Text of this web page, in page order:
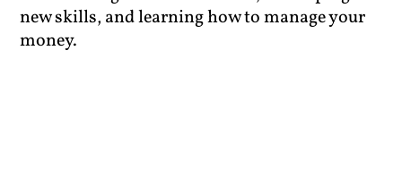
new skills, and learning how to manage your
money.